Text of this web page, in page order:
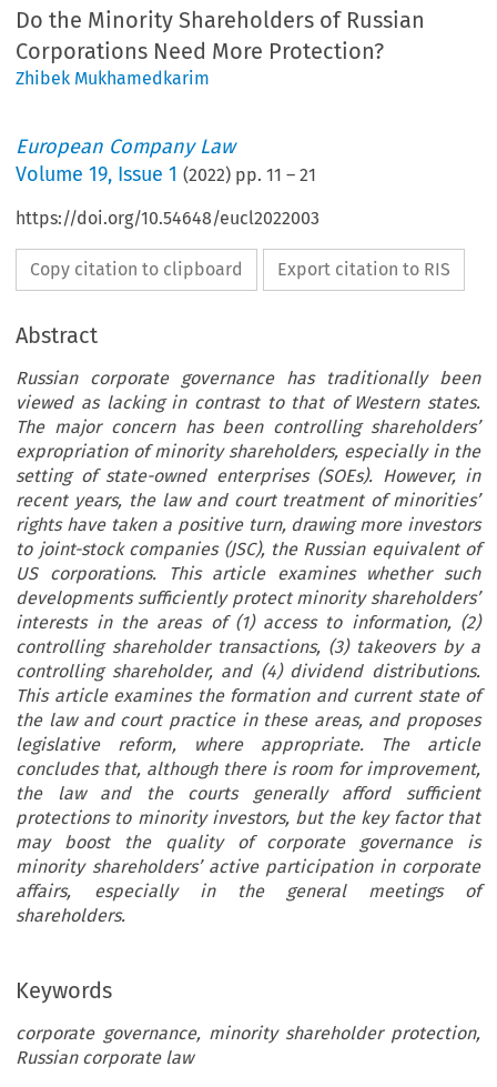
Do the Minority Shareholders of Russian
Corporations Need More Protection?
Zhibek Mukhamedkarim
European Company Law
Volume19, Issue 1 (2022) pp.11 –21
https://doi.org/10.54648/eucl2022003
Copy citation to clipboard Export citation to RIS
Abstract
Russian corporate governance has traditionally been
viewed as lacking in contrast to that of Western states.
The major concern has been controlling shareholders’
expropriation of minority shareholders, especially in the
setting of state-owned enterprises (SOEs). However, in
recent years, the law and court treatment of minorities’
rights have taken a positive turn, drawing more investors
to joint-stock companies (JSC), the Russian equivalent of
US corporations. This article examines whether such
developments sufficiently protect minority shareholders’
interests in the areas of (1) access to information, (2)
controlling shareholder transactions, (3) takeovers by a
controlling shareholder, and (4) dividend distributions.
This article examines the formation and current state of
the law and court practice in these areas, and proposes
legislative reform, where appropriate. The article
concludes that, although there is room for improvement,
the law and the courts generally afford sufficient
protections to minority investors, but the key factor that
may boost the quality of corporate governance is
minority shareholders’ active participation in corporate
affairs, especially in the general meetings of
shareholders.
Keywords
corporate governance, minority shareholder protection,
Russian corporate law